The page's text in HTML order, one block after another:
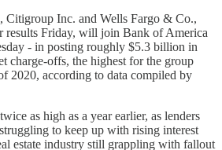
Citigroup Inc. and Wells Fargo & Co.,
results Friday, will join Bank of America
- in posting roughly $5.3 billion in
charge-offs, the highest for the group
2020, according to data compiled by
as high as a year earlier, as lenders
to keep up with rising interest
estate industry still grappling with fallout